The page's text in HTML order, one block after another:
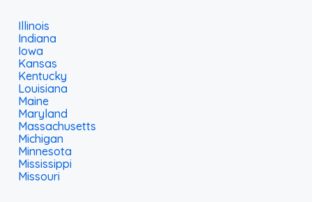
Illinois
Indiana
Iowa
Kansas
Kentucky
Louisiana
Maine
Maryland
Massachusetts
Michigan
Minnesota
Mississippi
Missouri